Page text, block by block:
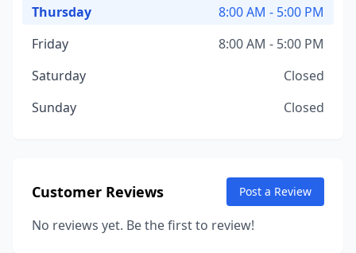
Thursday
8:00 AM - 5:00 PM
Friday
8:00 AM - 5:00 PM
Saturday
Closed
Sunday
Closed
Customer Reviews Post a Review
No reviews yet. Be the first to review!